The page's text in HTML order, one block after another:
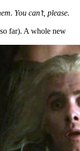
You can’t, please.
far). A whole new